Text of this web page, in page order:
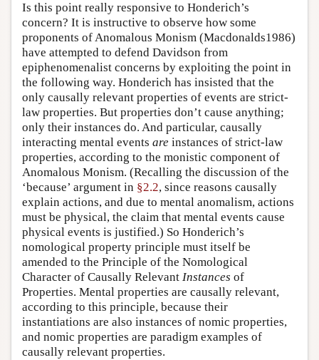
Is this point really responsive to Honderich’s
concern? It is instructive to observe how some
proponents of Anomalous Monism (Macdonalds1986)
have attempted to defend Davidson from
epiphenomenalist concerns by exploiting the point in
the following way. Honderich has insisted that the
only causally relevant properties of events are strict-
law properties. But properties don’t cause anything;
only their instances do. And particular, causally
interacting mental events are instances of strict-law
properties, according to the monistic component of
Anomalous Monism. (Recalling the discussion of the
‘because’ argument in §2.2, since reasons causally
explain actions, and due to mental anomalism, actions
must be physical, the claim that mental events cause
physical events is justified.) So Honderich’s
nomological property principle must itself be
amended to the Principle of the Nomological
Character of Causally Relevant Instances of
Properties. Mental properties are causally relevant,
according to this principle, because their
instantiations are also instances of nomic properties,
and nomic properties are paradigm examples of
causally relevant properties.